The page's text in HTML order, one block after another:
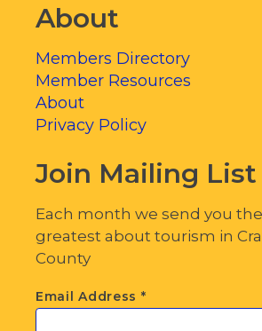
About
Members Directory
Member Resources
About
Privacy Policy
Join Mailing List
Each month we send you
greatest about tourism in
County
Email Address *